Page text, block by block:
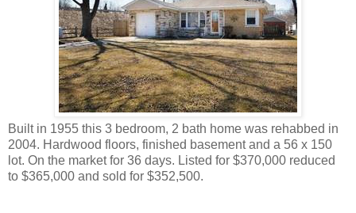
Built in 1955 this 3 bedroom, 2 bath home was rehabbed in
2004. Hardwood floors, finished basement and a 56 x 150
lot. On the market for 36 days. Listed for $370,000 reduced
to $365,000 and sold for $352,500.